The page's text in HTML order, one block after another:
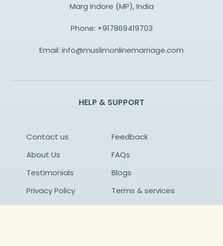
Marg Indore (MP), India
Phone: +917869419703
Email: info@muslimonlinemarriage.com
HELP & SUPPORT
Contact us
Feedback
About Us
FAQs
Testimonials
Blogs
Privacy Policy
Terms & services
Success Stories